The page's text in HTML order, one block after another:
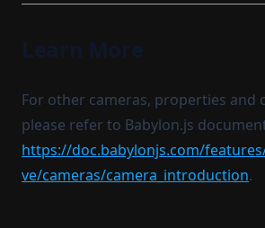
Learn More
For other cameras, properties and
please refer to Babylon.js
https://doc.babylonjs.com/
ve/cameras/camera_introduction.